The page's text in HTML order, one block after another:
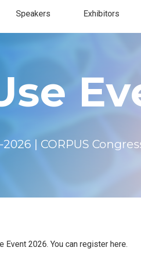
Speakers Exhibitors
2026 | CORPUS
2026. You can register here.